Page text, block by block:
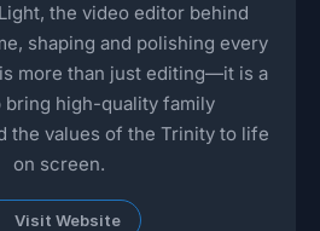
the video editor behind
shaping and polishing every
more than just editing—it is a
bring high-quality family
the values of the Trinity to life
on screen.
Visit Website